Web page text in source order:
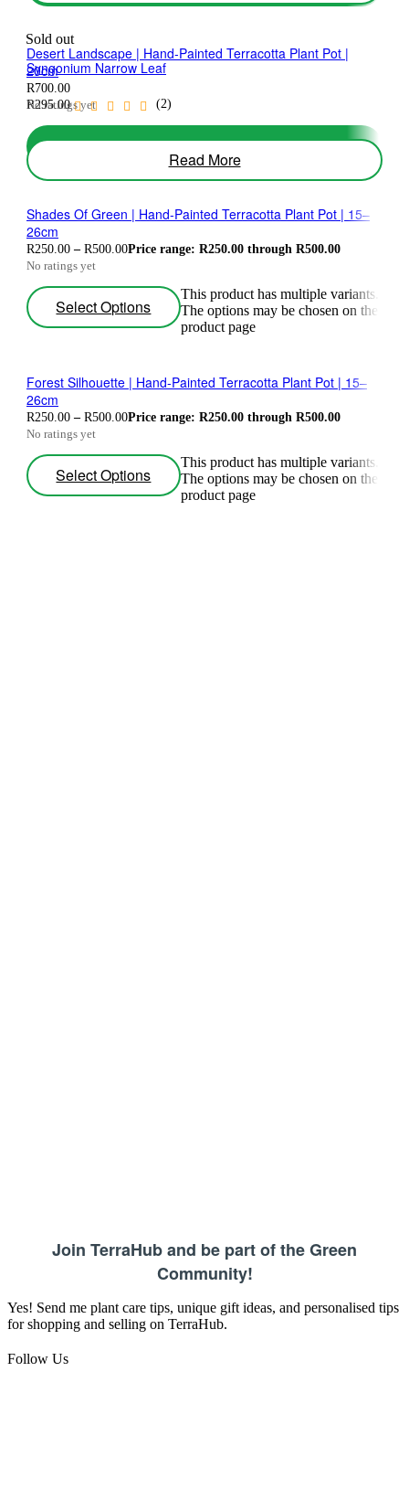
Sold out
Syngonium Narrow Leaf
R295.00 (2)
Read More
Desert Landscape | Hand-Painted Terracotta Plant Pot |
20cm
R700.00
No ratings yet
Add To Basket
Shades Of Green | Hand-Painted Terracotta Plant Pot | 15–
26cm
R250.00 – R500.00Price range: R250.00 through R500.00
No ratings yet
Select Options
This product has multiple variants.
The options may be chosen on the
product page
Forest Silhouette | Hand-Painted Terracotta Plant Pot | 15–
26cm
R250.00 – R500.00Price range: R250.00 through R500.00
No ratings yet
Select Options
This product has multiple variants.
The options may be chosen on the
product page
Join TerraHub and be part of the Green
Community!
Yes! Send me plant care tips, unique gift ideas, and personalised tips
for shopping and selling on TerraHub.
Follow Us